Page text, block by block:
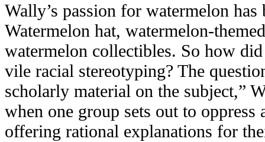
Wally’s passion for watermelon
Watermelon hat, watermelon-
watermelon collectibles. So how
vile racial stereotyping? The
scholarly material on the subject,”
when one group sets out to
offering rational explanations for